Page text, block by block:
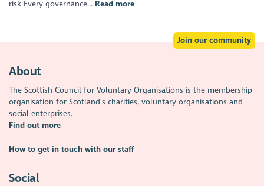
risk Every governance... Read more
Join our community
About
The Scottish Council for Voluntary Organisations is the membership
organisation for Scotland's charities, voluntary organisations and
social enterprises.
Find out more
How to get in touch with our staff
Social